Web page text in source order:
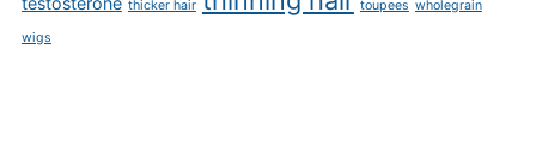
thicker hair toupees wholegrain
wigs